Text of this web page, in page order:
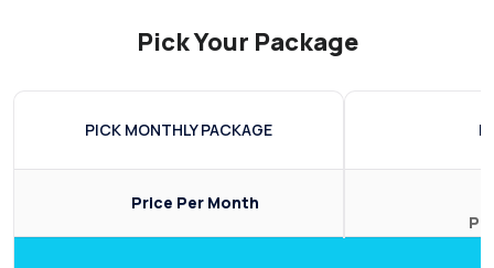
Pick Your Package
PICK MONTHLY PACKAGE
Price Per Month